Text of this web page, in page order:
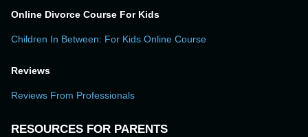
Online Divorce Course For Kids
Children In Between: For Kids Online Course
Reviews
Reviews From Professionals
RESOURCES FOR PARENTS